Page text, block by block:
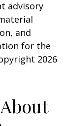
advisory
and
for the
2026